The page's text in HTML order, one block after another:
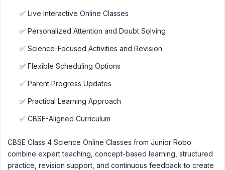
✅ Live Interactive Online Classes
✅ Personalized Attention and Doubt Solving
✅ Science-Focused Activities and Revision
✅ Flexible Scheduling Options
✅ Parent Progress Updates
✅ Practical Learning Approach
✅ CBSE-Aligned Curriculum
CBSE Class 4 Science Online Classes from Junior Robo
combine expert teaching, concept-based learning, structured
practice, revision support, and continuous feedback to create